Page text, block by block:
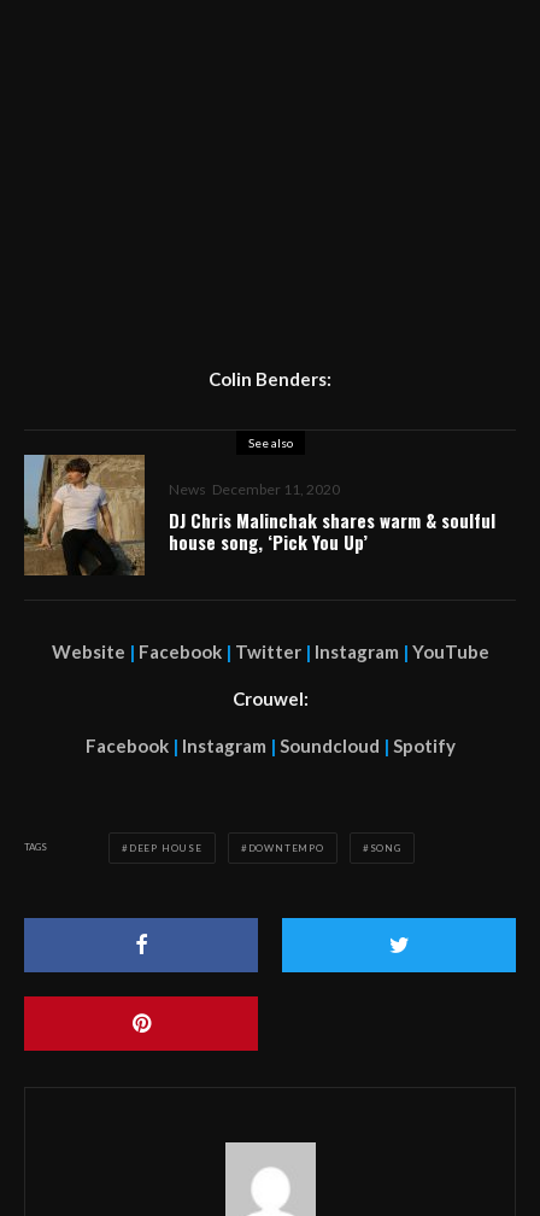
Colin Benders:
See also
News December 11, 2020
DJ Chris Malinchak shares warm & soulful
house song, ‘Pick You Up’
Website | Facebook| Twitter| Instagram | YouTube
Crouwel:
Facebook| Instagram | Soundcloud | Spotify
TAGS DEEP HOUSE DOWNTEMPO SONG